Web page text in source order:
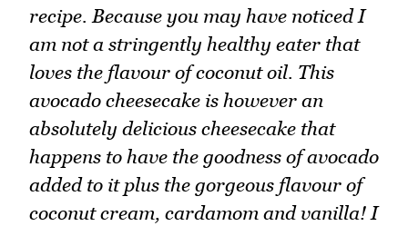
recipe. Because you may have noticed I
am not a stringently healthy eater that
loves the flavour of coconut oil. This
avocado cheesecake is however an
absolutely delicious cheesecake that
happens to have the goodness of avocado
added to it plus the gorgeous flavour of
coconut cream, cardamom and vanilla! I